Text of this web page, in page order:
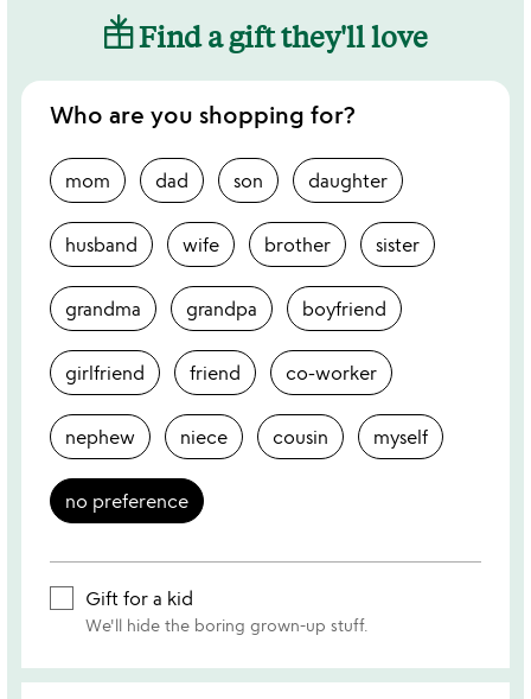
Find a gift they'll love
Who are you shopping for?
mom dad son daughter
husband wife brother sister
grandma grandpa boyfriend
girlfriend friend co-worker
nephew niece cousin myself
no preference
Gift for a kid
We'll hide the boring grown-up stuff.